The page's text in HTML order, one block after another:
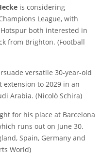
is considering
League, with
both interested in
from Brighton. (Football
versatile 30-year-old
extension to 2029 in an
Arabia. (Nicolò Schira)
for his place at Barcelona
runs out on June 30.
Spain, Germany and
World)